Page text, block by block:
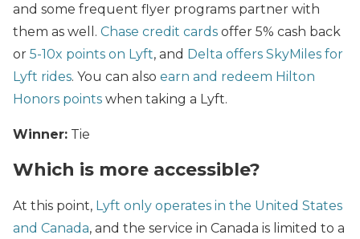
and some frequent flyer programs partner with
them as well. Chase credit cards offer 5% cash back
or 5-10x points on Lyft, and Delta offers SkyMiles for
Lyft rides. You can also earn and redeem Hilton
Honors points when taking a Lyft.
Winner: Tie
Which is more accessible?
At this point, Lyft only operates in the United States
and Canada, and the service in Canada is limited to a